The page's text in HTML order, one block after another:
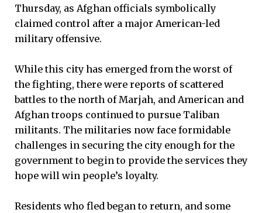
Thursday, as Afghan officials symbolically
claimed control after a major American-led
military offensive.
While this city has emerged from the worst of
the fighting, there were reports of scattered
battles to the north of Marjah, and American and
Afghan troops continued to pursue Taliban
militants. The militaries now face formidable
challenges in securing the city enough for the
government to begin to provide the services they
hope will win people’s loyalty.
Residents who fled began to return, and some